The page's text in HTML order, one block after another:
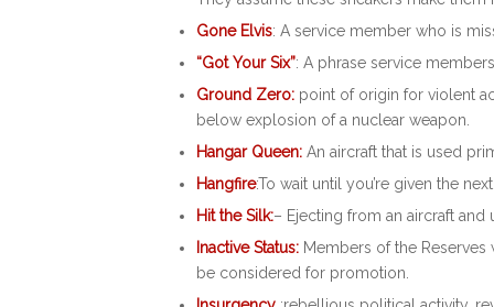
Gone Elvis: A service member who is
“Got Your Six”: A phrase service
Ground Zero:point of origin for violent
below explosion of a nuclear weapon.
Hangar Queen: An aircraft that is used
Hangfire:To wait until you’re given the
Hit the Silk:– Ejecting from an aircraft and
Inactive Status:Members of the Reserves
be considered for promotion.